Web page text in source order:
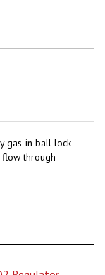
flow through